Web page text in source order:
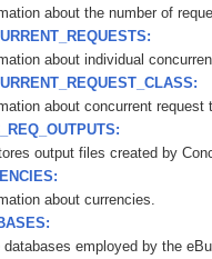
about the number of
about individual
about concurrent request
output files created by
about currencies.
databases employed by the